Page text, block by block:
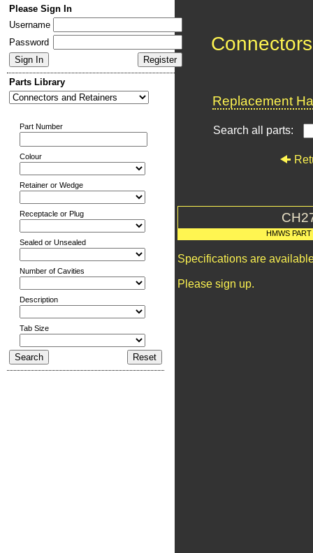
Please Sign In
Username
Password
Parts Library
Part Number
Colour
Retainer or Wedge
Receptacle or Plug
Sealed or Unsealed
Number of Cavities
Description
Tab Size
Replacement
Search all parts:
HMWS
Specifications are
Please sign up.